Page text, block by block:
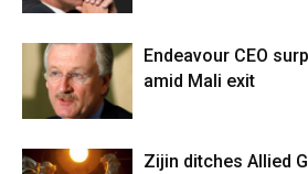
Endeavour CEO
amid Mali exit
Zijin ditches Allied